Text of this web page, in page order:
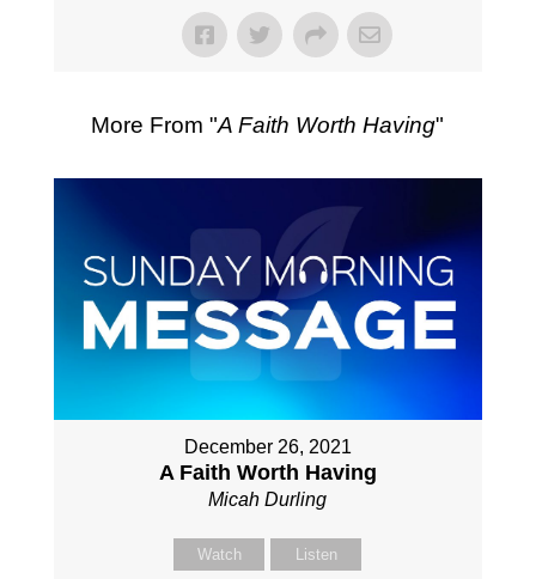
More From "A Faith Worth Having"
December 26, 2021
A Faith Worth Having
Micah Durling
Watch Listen